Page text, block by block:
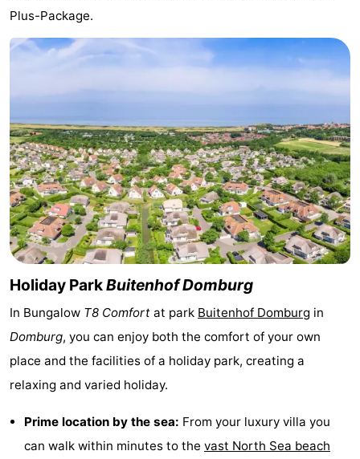
-
Buitenhof
-
Domburg
Westhove
Hotels
Lastminutes
Beach
See
&
-
Monuments
-
Mills
-
Observation
Attractions
Plus-Package.
Holiday ParkBuitenhof Domburg
In Bungalow T8 Comfort at park Buitenhof Domburg in
Domburg, you can enjoy both the comfort of your own
place and the facilities of a holiday park, creating a
relaxing and varied holiday.
Prime location by the sea: From your luxury villa you
can walk within minutes to the vast North Sea beach